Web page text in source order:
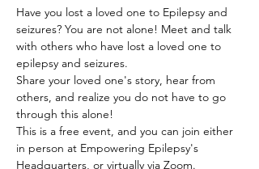
Have you lost a loved one to Epilepsy and
seizures? You are not alone! Meet and talk
with others who have lost a loved one to
epilepsy and seizures.
Share your loved one's story, hear from
others, and realize you do not have to go
through this alone!
This is a free event, and you can join either
in person at Empowering Epilepsy's
Headquarters, or virtually via Zoom.